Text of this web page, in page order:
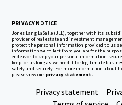
PRIVACY NOTICE
Jones Lang LaSalle (JLL), together with its
provider of real estate and investment
protect the personal information provided to us
information we collect from you are for the
endeavor to keep your personal information
keep for as long as we need it for legitimate
safely and securely. For more information about
please view our privacy statement.
Privacy statement